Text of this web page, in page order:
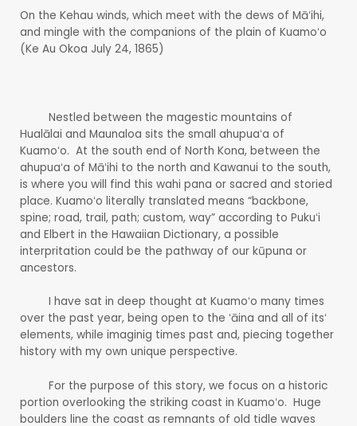
On the Kehau winds, which meet with the dews of Māʻihi,
and mingle with the companions of the plain of Kuamoʻo
(Ke Au Okoa July 24, 1865)
Nestled between the magestic mountains of
Hualālai and Maunaloa sits the small ahupuaʻa of
Kuamoʻo. At the south end of North Kona, between the
ahupuaʻa of Māʻihi to the north and Kawanui to the south,
is where you will find this wahi pana or sacred and storied
place. Kuamoʻo literally translated means “backbone,
spine; road, trail, path; custom, way” according to Pukuʻi
and Elbert in the Hawaiian Dictionary, a possible
interpritation could be the pathway of our kūpuna or
ancestors.
I have sat in deep thought at Kuamoʻo many times
over the past year, being open to the ʻāina and all of itsʻ
elements, while imaginig times past and, piecing together
history with my own unique perspective.
For the purpose of this story, we focus on a historic
portion overlooking the striking coast in Kuamoʻo. Huge
boulders line the coast as remnants of old tidle waves